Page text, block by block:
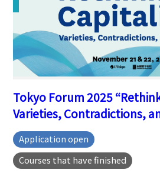
Tokyo Forum 2025
Varieties, Contradictions,
Application open
Courses that have finished